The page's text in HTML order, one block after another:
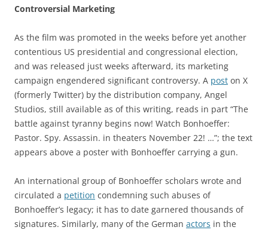
Controversial Marketing
As the film was promoted in the weeks before yet another
contentious US presidential and congressional election,
and was released just weeks afterward, its marketing
campaign engendered significant controversy. A post on X
(formerly Twitter) by the distribution company, Angel
Studios, still available as of this writing, reads in part “The
battle against tyranny begins now! Watch Bonhoeffer:
Pastor. Spy. Assassin. in theaters November 22! …”; the text
appears above a poster with Bonhoeffer carrying a gun.
An international group of Bonhoeffer scholars wrote and
circulated a petition condemning such abuses of
Bonhoeffer’s legacy; it has to date garnered thousands of
signatures. Similarly, many of the German actors in the